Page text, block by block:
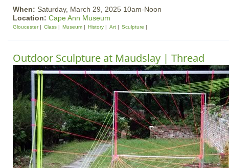
When: Saturday, March 29, 2025 10am-Noon
Location: Cape Ann Museum
Gloucester Class Museum History Art Sculpture
Outdoor Sculpture at Maudslay | Thread